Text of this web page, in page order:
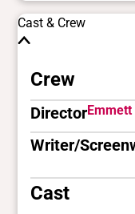
Cast & Crew
Crew
Director
Writer/
Cast